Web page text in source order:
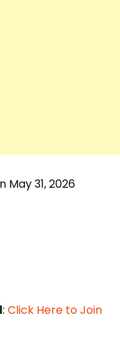
May 31, 2026
:Click Here to Join